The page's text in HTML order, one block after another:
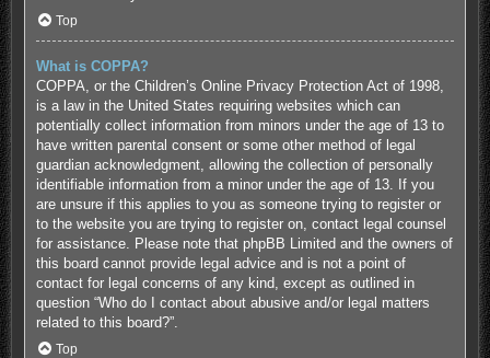
Top
What is COPPA?
COPPA, or the Children’s Online Privacy Protection Act of 1998,
is a law in the United States requiring websites which can
potentially collect information from minors under the age of 13 to
have written parental consent or some other method of legal
guardian acknowledgment, allowing the collection of personally
identifiable information from a minor under the age of 13. If you
are unsure if this applies to you as someone trying to register or
to the website you are trying to register on, contact legal counsel
for assistance. Please note that phpBB Limited and the owners of
this board cannot provide legal advice and is not a point of
contact for legal concerns of any kind, except as outlined in
question “Who do I contact about abusive and/or legal matters
related to this board?”.
Top